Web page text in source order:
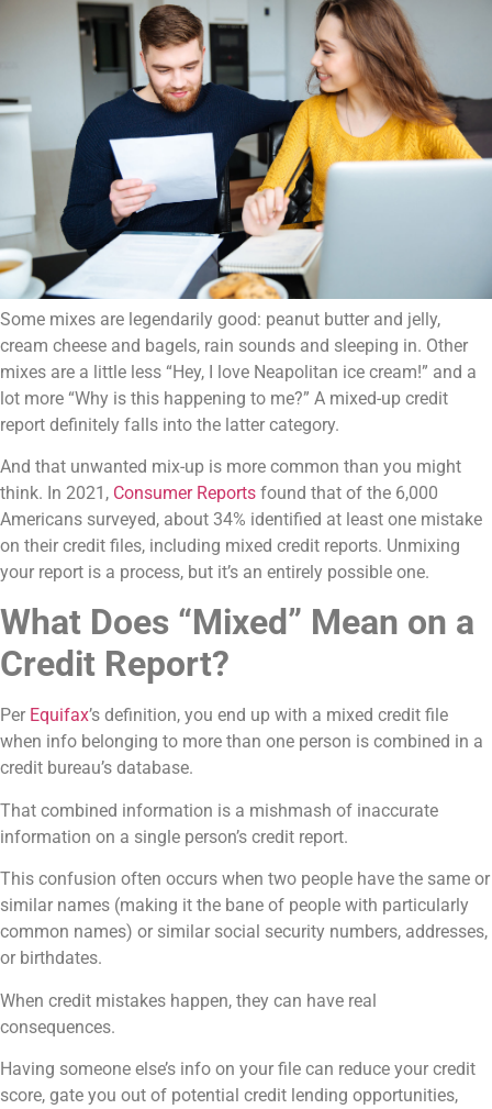
Some mixes are legendarily good: peanut butter and jelly,
cream cheese and bagels, rain sounds and sleeping in. Other
mixes are a little less “Hey, I love Neapolitan ice cream!” and a
lot more “Why is this happening to me?” A mixed-up credit
report definitely falls into the latter category.
And that unwanted mix-up is more common than you might
think. In 2021, Consumer Reports found that of the 6,000
Americans surveyed, about 34% identified at least one mistake
on their credit files, including mixed credit reports. Unmixing
your report is a process, but it’s an entirely possible one.
What Does “Mixed” Mean on a
Credit Report?
Per Equifax’s definition, you end up with a mixed credit file
when info belonging to more than one person is combined in a
credit bureau’s database.
That combined information is a mishmash of inaccurate
information on a single person’s credit report.
This confusion often occurs when two people have the same or
similar names (making it the bane of people with particularly
common names) or similar social security numbers, addresses,
or birthdates.
When credit mistakes happen, they can have real
consequences.
Having someone else’s info on your file can reduce your credit
score, gate you out of potential credit lending opportunities,